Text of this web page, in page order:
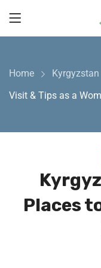
Home Kyrgyzstan
Visit & Tips as a
Places